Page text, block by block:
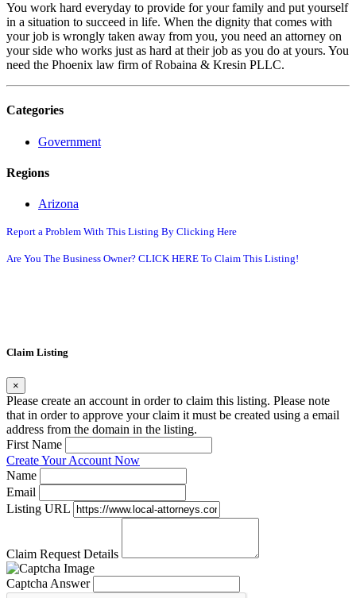
You work hard everyday to provide for your family and put yourself
in a situation to succeed in life. When the dignity that comes with
your job is wrongly taken away from you, you need an attorney on
your side who works just as hard at their job as you do at yours. You
need the Phoenix law firm of Robaina & Kresin PLLC.
Categories
Government
Regions
Arizona
Report a Problem With This Listing By Clicking Here
Are You The Business Owner? CLICK HERE To Claim This Listing!
Claim Listing
×
Please create an account in order to claim this listing. Please note
that in order to approve your claim it must be created using a email
address from the domain in the listing.
First Name
Create Your Account Now
Name
Email
Listing URL
Claim Request Details
Captcha Answer